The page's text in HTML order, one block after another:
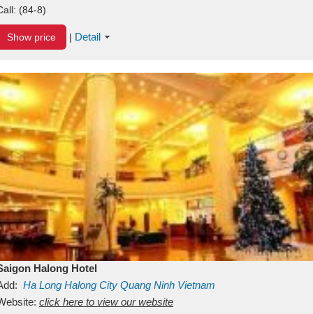
(84-8)
Show price | Detail
Halong Hotel
Ha Long Halong City Quang Ninh Vietnam
click here to view our website